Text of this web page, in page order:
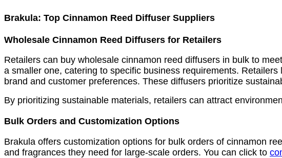
Brakula: Top Cinnamon Reed Diffuser Suppliers
Wholesale Cinnamon Reed Diffusers for Retailers
Retailers can buy wholesale cinnamon reed diffusers in bulk to
a smaller one, catering to specific business requirements.
brand and customer preferences. These diffusers prioritize
By prioritizing sustainable materials, retailers can attract
Bulk Orders and Customization Options
Brakula offers customization options for bulk orders of cinnamon
and fragrances they need for large-scale orders. You can click to